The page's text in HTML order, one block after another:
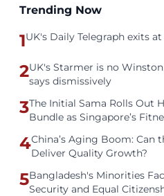
Trending Now
1UK's Daily Telegraph exits
2UK's Starmer is no
says dismissively
3The Initial Sama Rolls Out
Bundle as Singapore’s
4China’s Aging Boom: Can
Deliver Quality Growth?
5Bangladesh's Minorities
Security and Equal